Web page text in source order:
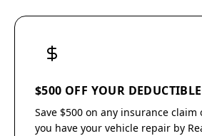
$500 OFF YOUR DEDUCTIBLE
Save $500 on any insurance claim
you have your vehicle repair by